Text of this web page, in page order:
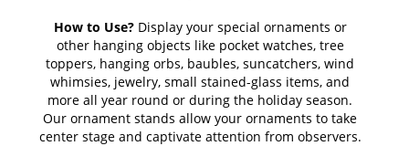
How to Use?Display your special ornaments or
other hanging objects like pocket watches, tree
toppers, hanging orbs, baubles, suncatchers, wind
whimsies, jewelry, small stained-glass items, and
more all year round or during the holiday season.
Our ornament stands allow your ornaments to take
center stage and captivate attention from observers.